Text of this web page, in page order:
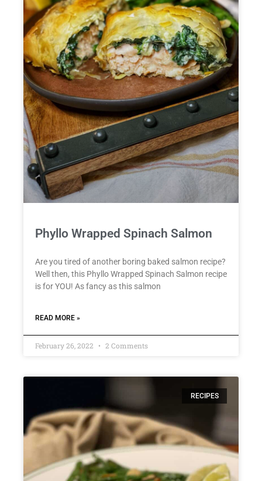
Phyllo Wrapped Spinach Salmon
Are you tired of another boring baked salmon recipe?
Well then, this Phyllo Wrapped Spinach Salmon recipe
is for YOU! As fancy as this salmon
READ MORE »
February 26, 2022 2 Comments
RECIPES